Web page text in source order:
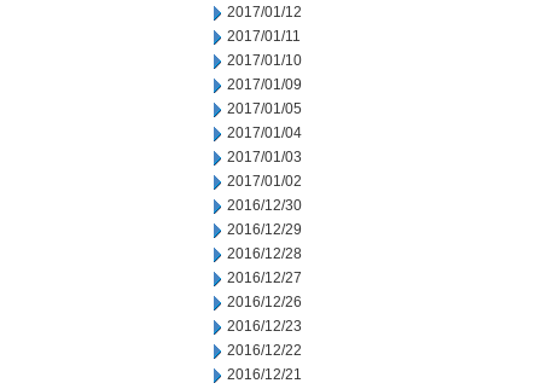
2017/01/12
2017/01/11
2017/01/10
2017/01/09
2017/01/05
2017/01/04
2017/01/03
2017/01/02
2016/12/30
2016/12/29
2016/12/28
2016/12/27
2016/12/26
2016/12/23
2016/12/22
2016/12/21